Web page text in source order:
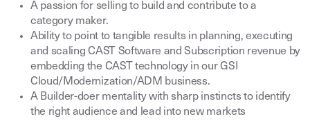
A passion for selling to build and contribute to a
category maker.
Ability to point to tangible results in planning, executing
and scaling CAST Software and Subscription revenue by
embedding the CAST technology in our GSI
Cloud/Modernization/ADM business.
A Builder-doer mentality with sharp instincts to identify
the right audience and lead into new markets